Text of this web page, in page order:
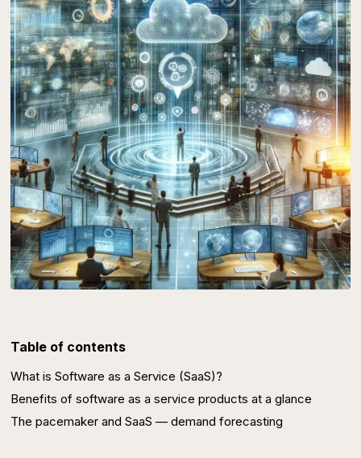
Table of contents
What is Software as a Service (SaaS)?
Benefits of software as a service products at a glance
‍The pacemaker and SaaS — demand forecasting‍